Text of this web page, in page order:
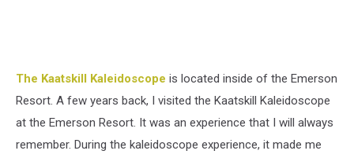
The Kaatskill Kaleidoscope is located inside of the Emerson
Resort. A few years back, I visited the Kaatskill Kaleidoscope
at the Emerson Resort. It was an experience that I will always
remember. During the kaleidoscope experience, it made me